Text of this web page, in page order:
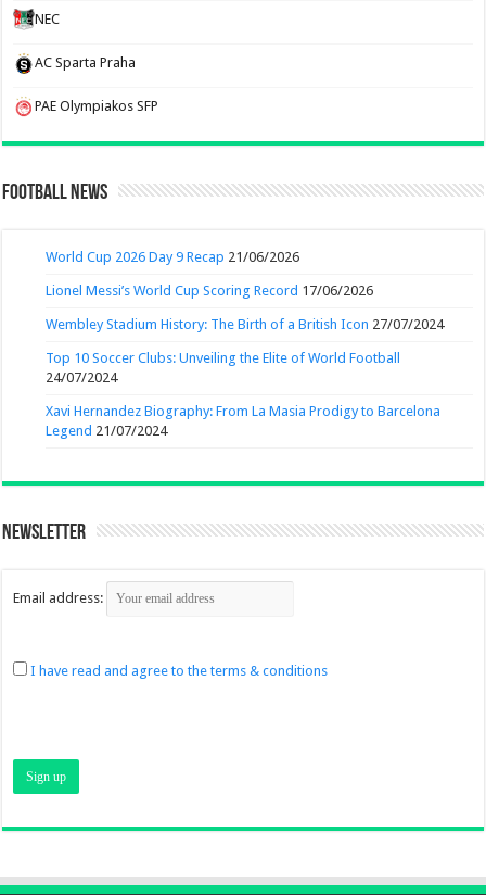
NEC
AC Sparta Praha
PAE Olympiakos SFP
Football News
World Cup 2026 Day 9 Recap 21/06/2026
Lionel Messi’s World Cup Scoring Record 17/06/2026
Wembley Stadium History: The Birth of a British Icon 27/07/2024
Top 10 Soccer Clubs: Unveiling the Elite of World Football
24/07/2024
Xavi Hernandez Biography: From La Masia Prodigy to Barcelona
Legend 21/07/2024
Newsletter
Email address:
I have read and agree to the terms & conditions